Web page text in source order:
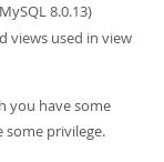
8.0.13)
views used in view
you have some
some privilege.